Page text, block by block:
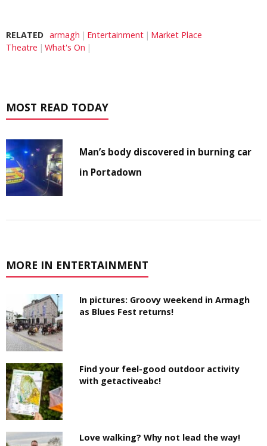
RELATED armagh Entertainment
Market Place
Theatre
What's On
MOST READ TODAY
Man’s body discovered in burning car
in Portadown
MORE IN ENTERTAINMENT
In pictures: Groovy weekend in Armagh
as Blues Fest returns!
Find your feel-good outdoor activity
with getactiveabc!
Love walking? Why not lead the way!